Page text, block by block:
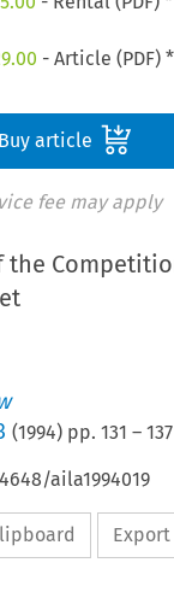
- Article (PDF) *
Buy article
fee may apply
the
(1994) pp.131 –137
aila1994019